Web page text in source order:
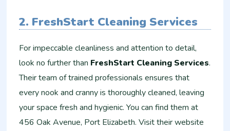
2. FreshStart Cleaning Services
For impeccable cleanliness and attention to detail,
look no further than FreshStart Cleaning Services.
Their team of trained professionals ensures that
every nook and cranny is thoroughly cleaned, leaving
your space fresh and hygienic. You can find them at
456 Oak Avenue, Port Elizabeth. Visit their website